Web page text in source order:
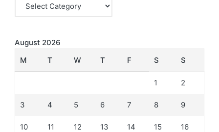
August 2026
M
T W T F S S
1 2
3 4 5 6 7 8 9
10 11 12 13 14 15 16